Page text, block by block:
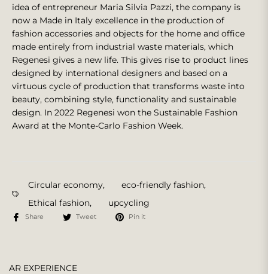
idea of entrepreneur Maria Silvia Pazzi, the company is
now a Made in Italy excellence in the production of
fashion accessories and objects for the home and office
made entirely from industrial waste materials, which
Regenesi gives a new life. This gives rise to product lines
designed by international designers and based on a
virtuous cycle of production that transforms waste into
beauty, combining style, functionality and sustainable
design. In 2022 Regenesi won the Sustainable Fashion
Award at the Monte-Carlo Fashion Week.
Circular economy, eco-friendly fashion,
Ethical fashion, upcycling
Share Tweet Pin it
AR EXPERIENCE